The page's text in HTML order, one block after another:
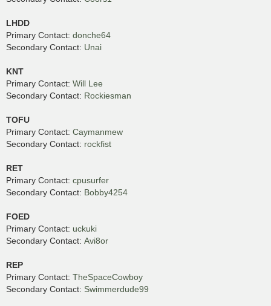
LHDD
Primary Contact: donche64
Secondary Contact: Unai
KNT
Primary Contact: Will Lee
Secondary Contact: Rockiesman
TOFU
Primary Contact: Caymanmew
Secondary Contact: rockfist
RET
Primary Contact: cpusurfer
Secondary Contact: Bobby4254
FOED
Primary Contact: uckuki
Secondary Contact: Avi8or
REP
Primary Contact: TheSpaceCowboy
Secondary Contact: Swimmerdude99